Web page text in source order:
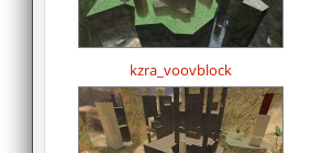
kzra_voovblock